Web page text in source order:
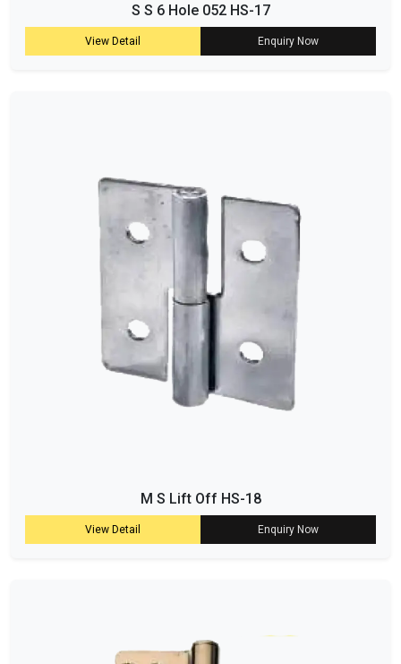
S S 6 Hole 052 HS-17
View Detail Enquiry Now
M S Lift Off HS-18
View Detail Enquiry Now